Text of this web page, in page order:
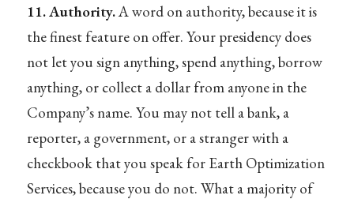
11. Authority.A word on authority, because it is
the finest feature on offer. Your presidency does
not let you sign anything, spend anything, borrow
anything, or collect a dollar from anyone in the
Company’s name. You may not tell a bank, a
reporter, a government, or a stranger with a
checkbook that you speak for Earth Optimization
Services, because you do not. What a majority of